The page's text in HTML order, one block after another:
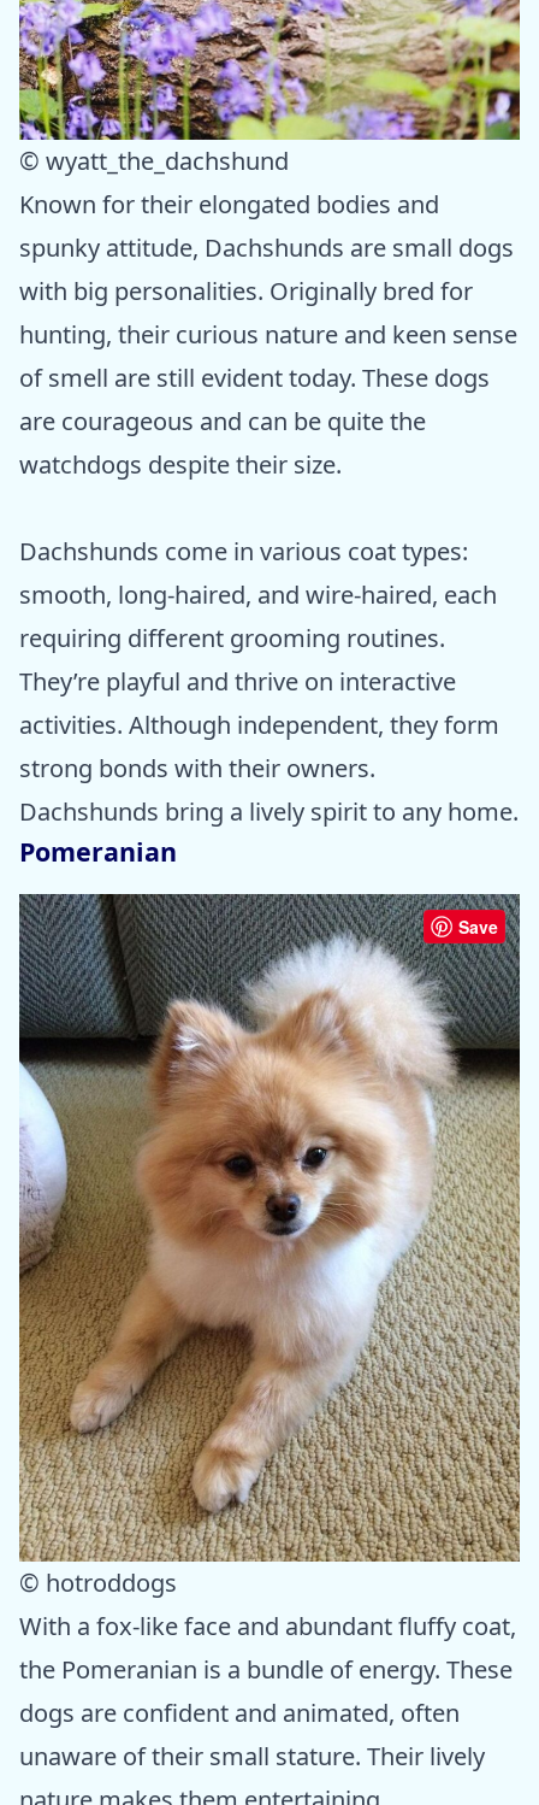
© wyatt_the_dachshund
Known for their elongated bodies and
spunky attitude, Dachshunds are small dogs
with big personalities. Originally bred for
hunting, their curious nature and keen sense
of smell are still evident today. These dogs
are courageous and can be quite the
watchdogs despite their size.
Dachshunds come in various coat types:
smooth, long-haired, and wire-haired, each
requiring different grooming routines.
They’re playful and thrive on interactive
activities. Although independent, they form
strong bonds with their owners.
Dachshunds bring a lively spirit to any home.
Pomeranian
Save
© hotroddogs
With a fox-like face and abundant fluffy coat,
the Pomeranian is a bundle of energy. These
dogs are confident and animated, often
unaware of their small stature. Their lively